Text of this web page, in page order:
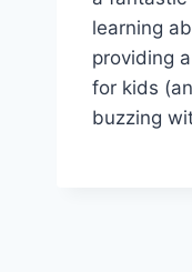
learning
providing
for kids
buzzing